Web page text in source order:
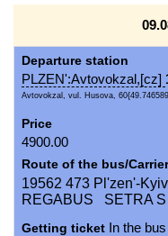
Departure station
PLZEN':Avtovokzal,[cz]
Avtovokzal, vul. Husova,
Price
4900.00
Route of the bus/
19562 473 Pl'zen'-Kyiv
REGABUS SETRA S
Getting ticket In the bus